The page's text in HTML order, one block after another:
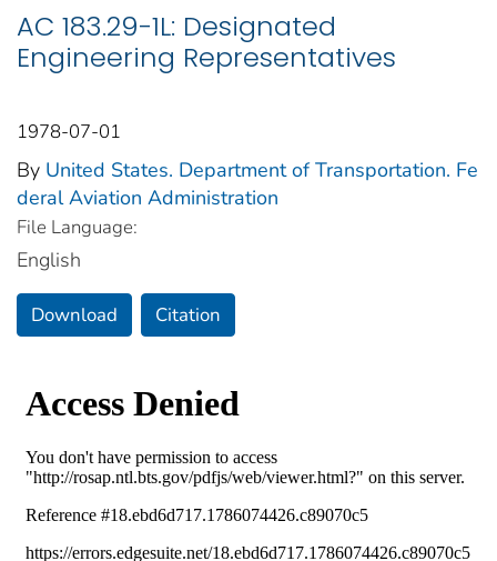
AC 183.29-1L: Designated
Engineering Representatives
1978-07-01
By United States. Department of Transportation. Fe
deral Aviation Administration
File Language:
English
Download Citation